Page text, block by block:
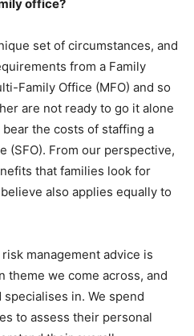
office?
set of circumstances, and
from a Family
Family Office (MFO) and so
are not ready to go it alone
the costs of staffing a
(SFO). From our perspective,
that families look for
also applies equally to
management advice is
theme we come across, and
specialises in. We spend
to assess their personal